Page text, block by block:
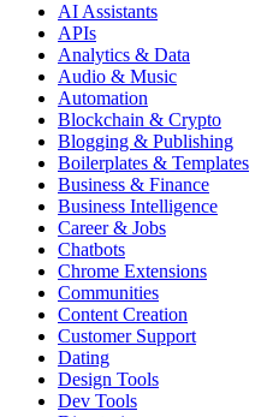
AI Assistants
APIs
Analytics & Data
Audio & Music
Automation
Blockchain & Crypto
Blogging & Publishing
Boilerplates & Templates
Business & Finance
Business Intelligence
Career & Jobs
Chatbots
Chrome Extensions
Communities
Content Creation
Customer Support
Dating
Design Tools
Dev Tools